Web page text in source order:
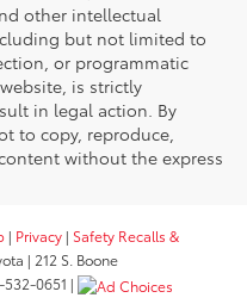
other intellectual
but not limited to
or programmatic
is strictly
in legal action. By
to copy, reproduce,
without the express
| Privacy | Safety Recalls &
| 212 S. Boone
0651 |